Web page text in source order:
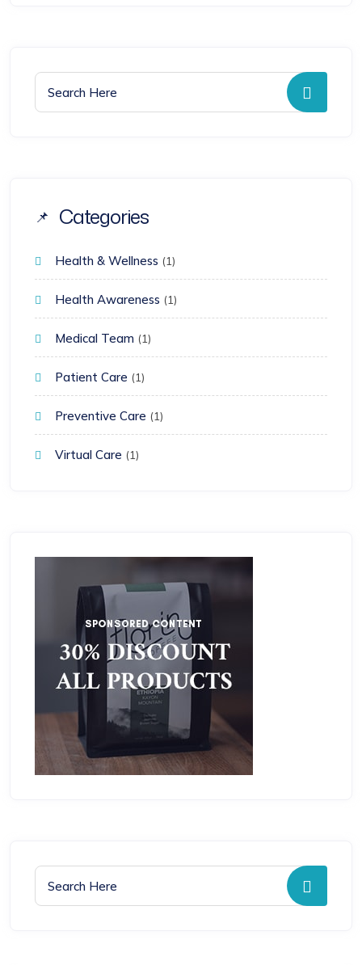
Categories
Health & Wellness (1)
Health Awareness (1)
Medical Team (1)
Patient Care (1)
Preventive Care (1)
Virtual Care (1)